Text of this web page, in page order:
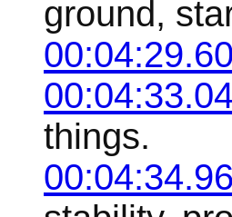
ground,
things.